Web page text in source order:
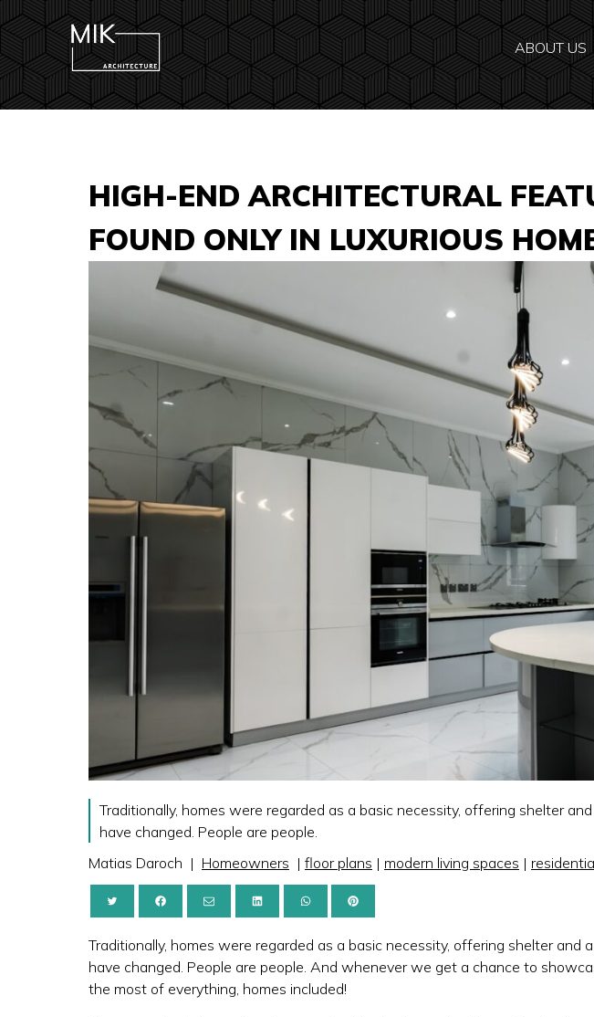
ABOUT US
HIGH-END ARCHITECTURAL
FOUND ONLY IN LUXURIOUS
Traditionally, homes were regarded as a basic necessity, offering shelter
have changed. People are people.
Matias Daroch | Homeowners | floor plans | modern living spaces |
Traditionally, homes were regarded as a basic necessity, offering shelter and
have changed. People are people. And whenever we get a chance to
the most of everything, homes included!